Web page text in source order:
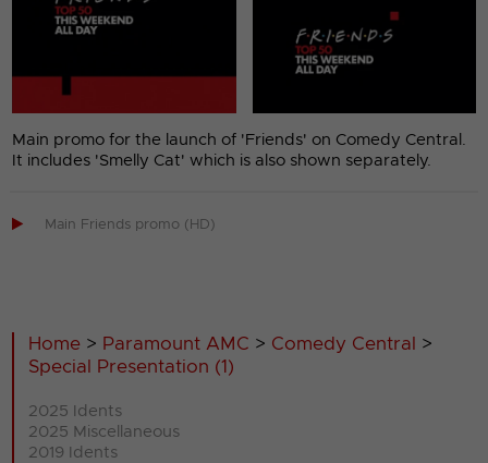
Main promo for the launch of 'Friends' on Comedy Central.
It includes 'Smelly Cat' which is also shown separately.
 Main Friends promo (HD)
Home > Paramount AMC > Comedy Central
>
Special Presentation (1)
2025 Idents
2025 Miscellaneous
2019 Idents